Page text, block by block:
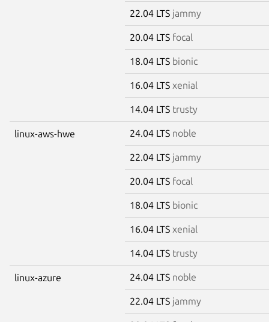
22.04 LTS jammy
20.04 LTS focal
18.04 LTS bionic
16.04 LTS xenial
14.04 LTS trusty
linux-aws-hwe 24.04 LTS noble
22.04 LTS jammy
20.04 LTS focal
18.04 LTS bionic
16.04 LTS xenial
14.04 LTS trusty
linux-azure 24.04 LTS noble
22.04 LTS jammy